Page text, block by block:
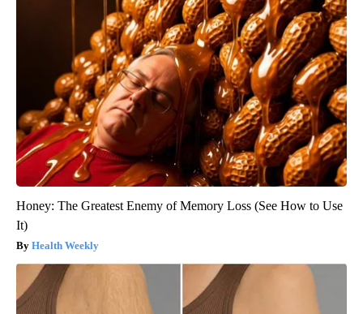
Honey: The Greatest Enemy of Memory Loss (See How to Use
It)
Health Weekly